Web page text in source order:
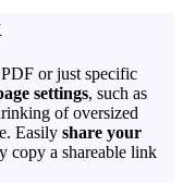
or just specific
settings, such as
of oversized
Easily share your
copy a shareable link